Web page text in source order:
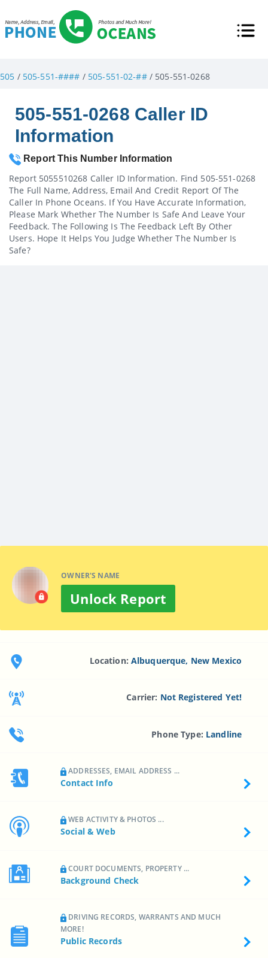
505 / 505-551-#### / 505-551-02-##/ 505-551-0268
505-551-0268 Caller ID
Information
Report This Number Information
Report 5055510268 Caller ID Information. Find 505-551-0268
The Full Name, Address, Email And Credit Report Of The
Caller In Phone Oceans. If You Have Accurate Information,
Please Mark Whether The Number Is Safe And Leave Your
Feedback. The Following Is The Feedback Left By Other
Users. Hope It Helps You Judge Whether The Number Is
Safe?
OWNER'S NAME
Unlock Report
Location: Albuquerque, New Mexico
Carrier: Not Registered Yet!
Phone Type: Landline
ADDRESSES, EMAIL ADDRESS ...
Contact Info
WEB ACTIVITY & PHOTOS ...
Social & Web
COURT DOCUMENTS, PROPERTY ...
Background Check
DRIVING RECORDS, WARRANTS AND MUCH
MORE!
Public Records